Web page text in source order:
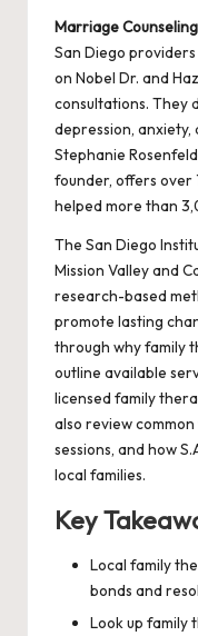
Marriage
San Diego
on Nobel Dr. and
consultations.
depression,
Stephanie
founder, offers over
helped more than
The San Diego
Mission Valley and
research-based
promote lasting
through why family
outline available
licensed family
also review
sessions, and how
local families.
Key
Local family
bonds and
Look up family